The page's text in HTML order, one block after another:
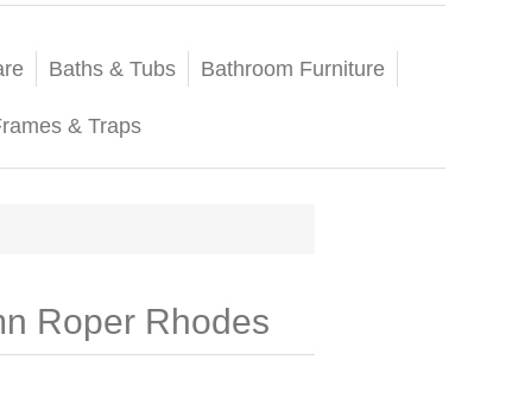
Baths & Tubs Bathroom Furniture
& Traps
Roper Rhodes